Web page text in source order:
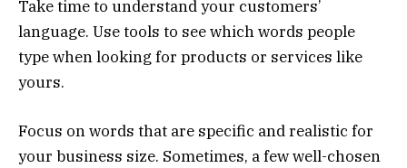
Take time to understand your customers’
language. Use tools to see which words people
type when looking for products or services like
yours.
Focus on words that are specific and realistic for
your business size. Sometimes, a few well-chosen